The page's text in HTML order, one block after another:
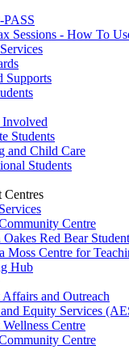
Sessions - How To
Supports
Students
and Child Care
Students
Centres
Centre
Red Bear
Moss Centre for
Hub
Affairs and Outreach
Equity Services
Wellness Centre
Centre